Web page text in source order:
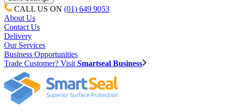
CALL US ON (01) 649 9053
About Us
Contact Us
Delivery
Our Services
Business Opportunities
Trade Customer? Visit Smartseal Business